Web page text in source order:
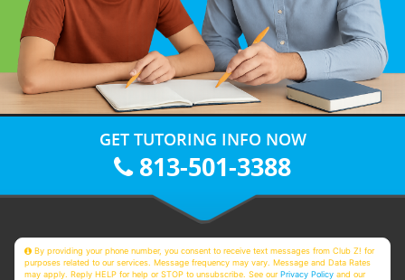
GET TUTORING INFO NOW
813-501-3388
By providing your phone number, you consent to receive text messages from Club Z! for
purposes related to our services. Message frequency may vary. Message and Data Rates
may apply. Reply HELP for help or STOP to unsubscribe. See ourPrivacy Policy and our